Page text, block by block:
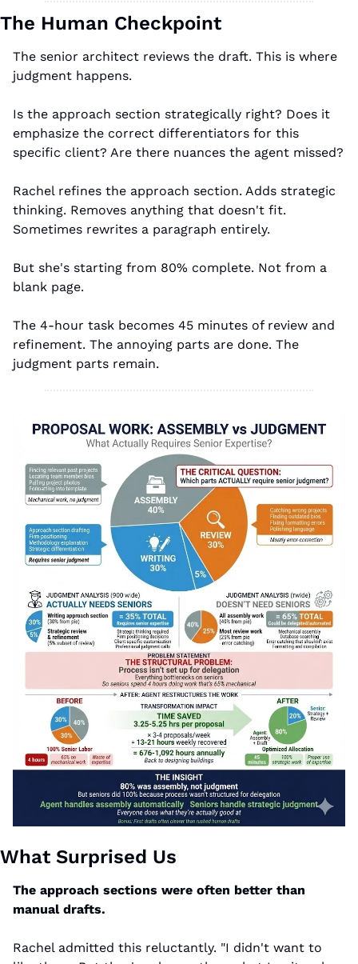
The Human Checkpoint
The senior architect reviews the draft. This is where
judgment happens.
Is the approach section strategically right? Does it
emphasize the correct differentiators for this
specific client? Are there nuances the agent missed?
Rachel refines the approach section. Adds strategic
thinking. Removes anything that doesn't fit.
Sometimes rewrites a paragraph entirely.
But she's starting from 80% complete. Not from a
blank page.
The 4-hour task becomes 45 minutes of review and
refinement. The annoying parts are done. The
judgment parts remain.
What Surprised Us
The approach sections were often better than
manual drafts.
Rachel admitted this reluctantly. "I didn't want to